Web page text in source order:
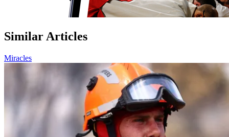
Similar Articles
Miracles